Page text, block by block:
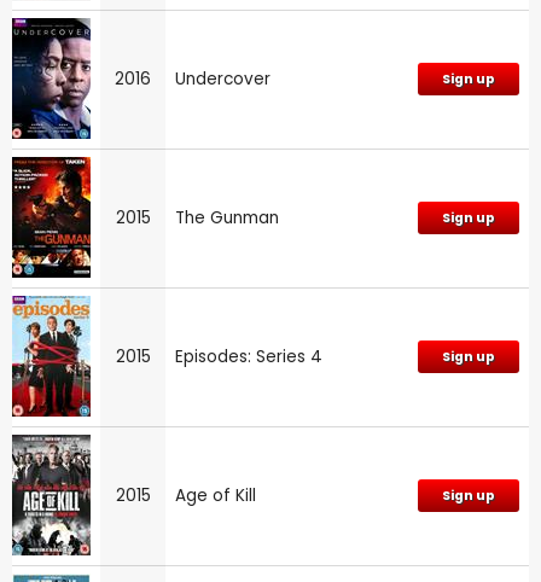
2016 Undercover Sign up
2015 The Gunman Sign up
2015 Episodes: Series 4 Sign up
2015 Age of Kill Sign up